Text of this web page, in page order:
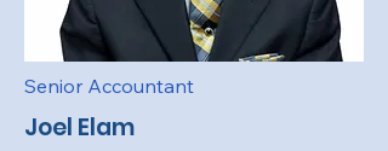
Senior Accountant
Joel Elam